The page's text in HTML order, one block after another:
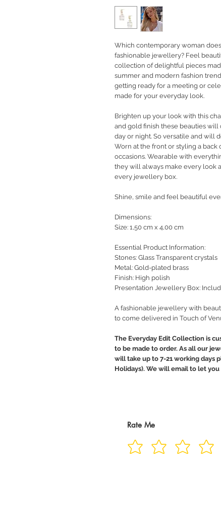
Which contemporary woman
fashionable jewellery? Feel
collection of delightful pieces
summer and modern fashion
getting ready for a meeting or
made for your everyday look.
Brighten up your look with this
and gold finish these beauties
day or night. So versatile and will
Worn at the front or styling a
occasions. Wearable with
they will always make every look
every jewellery box.
Shine, smile and feel beautiful
Dimensions:
Size: 1,50 cm x 4,00 cm
Essential Product Information:
Stones: Glass Transparent crystals
Metal: Gold-plated brass
Finish: High polish
Presentation Jewellery Box:
A fashionable jewellery with
to come delivered in Touch of
The Everyday Edit Collection is
to be made to order. As all our
will take up to 7-21 working days
Holidays). We will email to let
Rate Me